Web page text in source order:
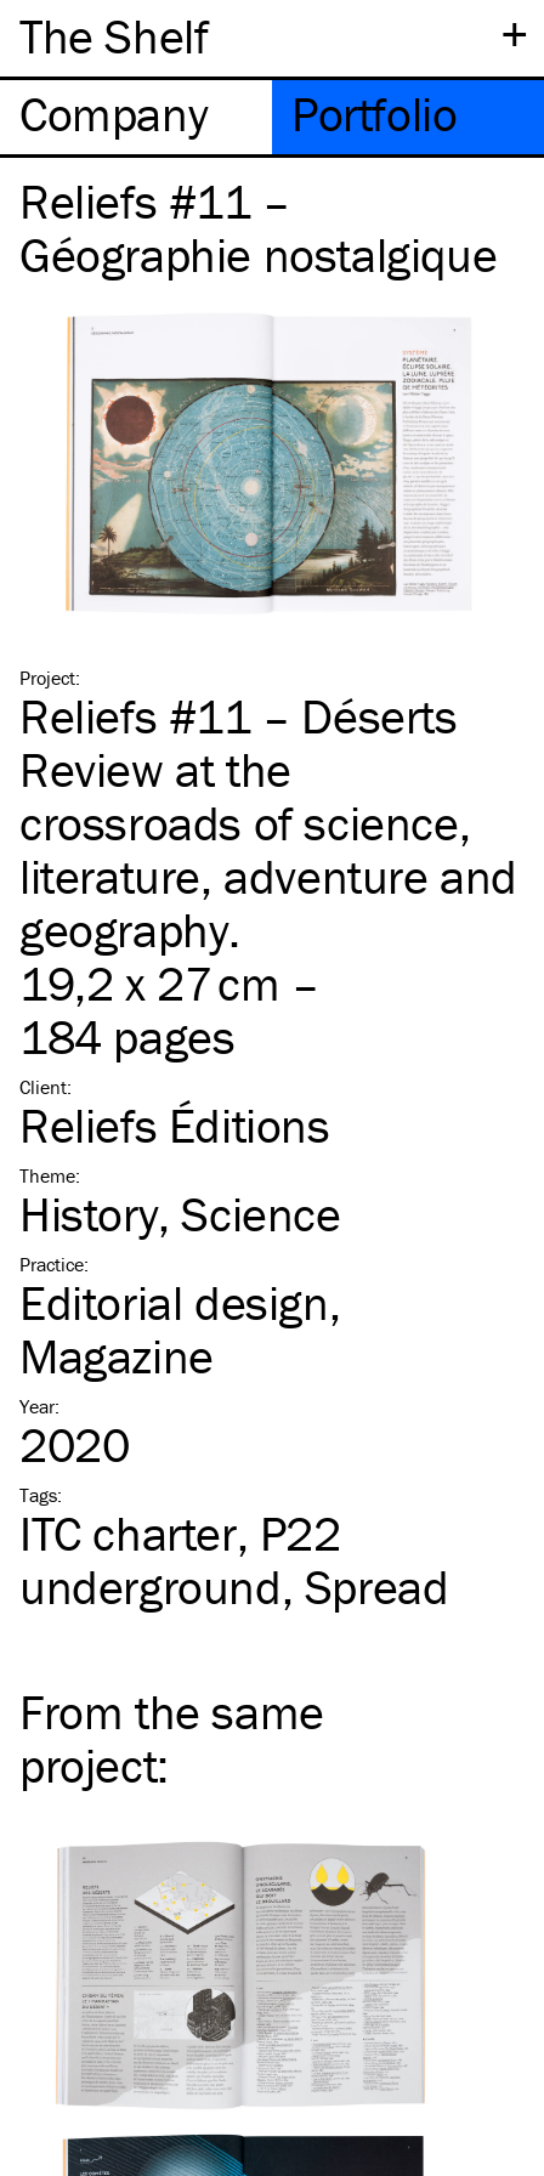
+
The Shelf
Company
Portfolio
Reliefs #11 –
Géographie nostalgique
Project:
Reliefs #11 – Déserts
Review at the
crossroads of science,
literature, adventure and
geography.
19,2 x 27 cm –
184 pages
Client:
Reliefs Éditions
Theme:
History Science
Practice:
Editorial design
Magazine
Year:
2020
Tags:
ITCcharter P22
underground Spread
From the same
project: